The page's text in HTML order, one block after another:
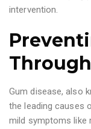
intervention.
Gum disease, also
the leading causes
mild symptoms like